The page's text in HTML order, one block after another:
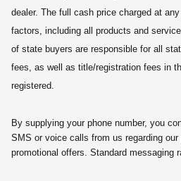
dealer. The full cash price charged at
factors, including all products and
of state buyers are responsible for all
fees, as well as title/registration fees in
registered.
By supplying your phone number, you
SMS or voice calls from us regarding
promotional offers. Standard messaging